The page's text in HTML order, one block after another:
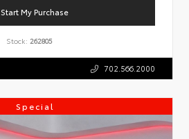
Start My Purchase
Stock: 262805
702.566.2000
Special